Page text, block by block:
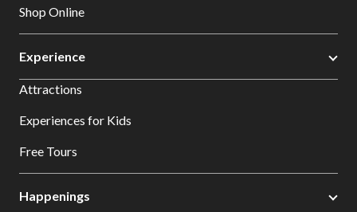
Shop Online
Experience
Attractions
Experiences for Kids
Free Tours
Happenings